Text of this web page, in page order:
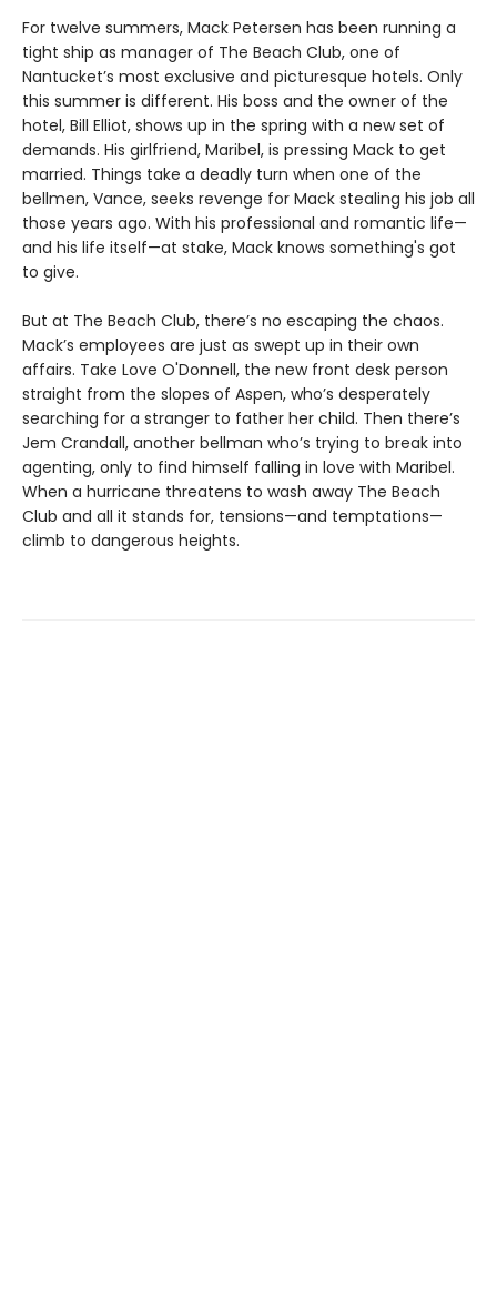
For twelve summers, Mack Petersen has been running a
tight ship as manager of The Beach Club, one of
Nantucket’s most exclusive and picturesque hotels. Only
this summer is different. His boss and the owner of the
hotel, Bill Elliot, shows up in the spring with a new set of
demands. His girlfriend, Maribel, is pressing Mack to get
married. Things take a deadly turn when one of the
bellmen, Vance, seeks revenge for Mack stealing his job all
those years ago. With his professional and romantic life—
and his life itself—at stake, Mack knows something's got
to give.
But at The Beach Club, there’s no escaping the chaos.
Mack’s employees are just as swept up in their own
affairs. Take Love O'Donnell, the new front desk person
straight from the slopes of Aspen, who’s desperately
searching for a stranger to father her child. Then there’s
Jem Crandall, another bellman who’s trying to break into
agenting, only to find himself falling in love with Maribel.
When a hurricane threatens to wash away The Beach
Club and all it stands for, tensions—and temptations—
climb to dangerous heights.